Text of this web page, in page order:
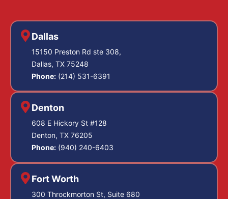
Dallas
15150 Preston Rd ste 308,
Dallas, TX 75248
Phone: (214) 531-6391
Denton
608 E Hickory St #128
Denton, TX 76205
Phone: (940) 240-6403
Fort Worth
300 Throckmorton St, Suite 680